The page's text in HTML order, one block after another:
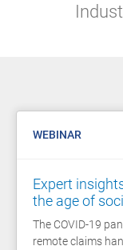
WEBINAR
Expert
the age of
The COVID-19
remote claims